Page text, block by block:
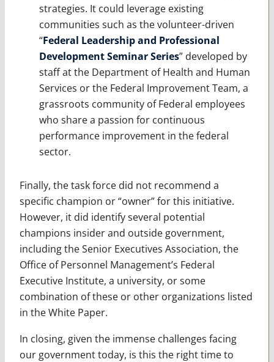
strategies. It could leverage existing
communities such as the volunteer-driven
“Federal Leadership and Professional
Development Seminar Series” developed by
staff at the Department of Health and Human
Services or the Federal Improvement Team, a
grassroots community of Federal employees
who share a passion for continuous
performance improvement in the federal
sector.
Finally, the task force did not recommend a
specific champion or “owner” for this initiative.
However, it did identify several potential
champions insider and outside government,
including the Senior Executives Association, the
Office of Personnel Management’s Federal
Executive Institute, a university, or some
combination of these or other organizations listed
in the White Paper.
In closing, given the immense challenges facing
our government today, is this the right time to